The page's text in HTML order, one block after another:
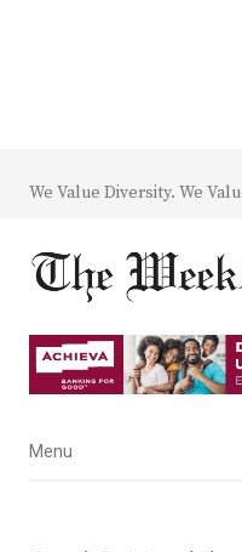
We Value Diversity. We
Menu
Menu